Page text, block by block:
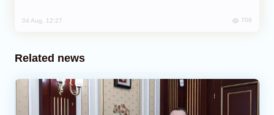
04 Aug, 12:27 708
Related news